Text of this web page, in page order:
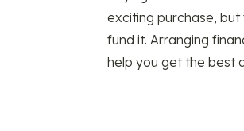
exciting purchase,
fund it. Arranging
help you get the best